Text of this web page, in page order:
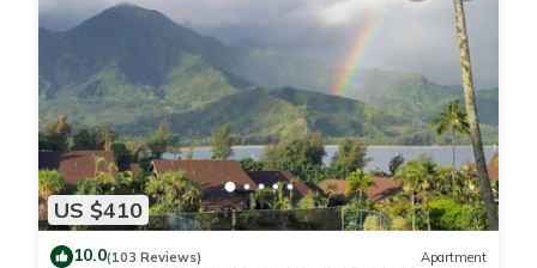
US $410
10.0(103 Reviews) Apartment